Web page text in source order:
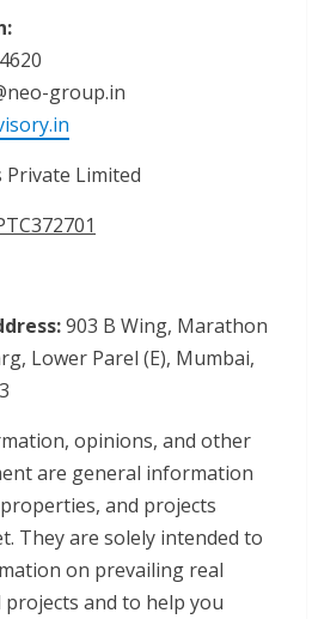
group.in
Private Limited
903 B Wing, Marathon
Lower Parel (E), Mumbai,
opinions, and other
are general information
and projects
They are solely intended to
on prevailing real
and to help you